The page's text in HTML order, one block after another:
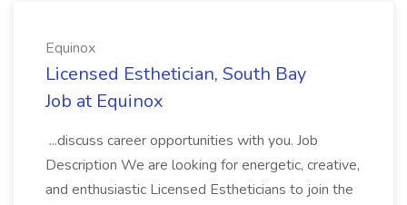
Equinox
Licensed Esthetician, South Bay
Job at Equinox
...discuss career opportunities with you. Job
Description We are looking for energetic, creative,
and enthusiastic Licensed Estheticians to join the